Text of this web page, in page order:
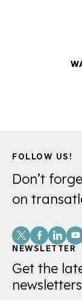
FOLLOW US!
Don’t
on
Social
Links
NEWSLETTER
Get the